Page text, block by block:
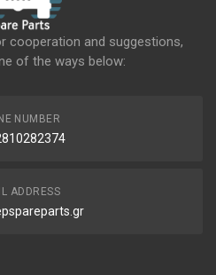
cooperation and suggestions,
of the ways below:
NUMBER
ADDRESS